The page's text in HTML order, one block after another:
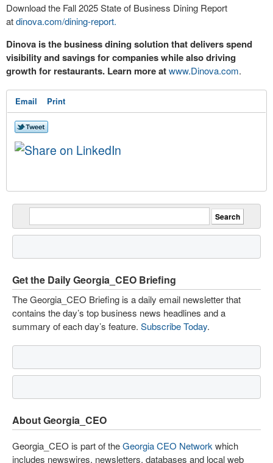
Download the Fall 2025 State of Business Dining Report
atdinova.com/dining-report.
Dinova is the business dining solution that delivers spend
visibility and savings for companies while also driving
growth for restaurants. Learn more atwww.Dinova.com.
Email Print
Get the Daily Georgia_CEO Briefing
The Georgia_CEO Briefing is a daily email newsletter that
contains the day’s top business news headlines and a
summary of each day’s feature. Subscribe Today.
About Georgia_CEO
Georgia_CEO is part of theGeorgia CEO Network which
includes newswires, newsletters, databases and local web